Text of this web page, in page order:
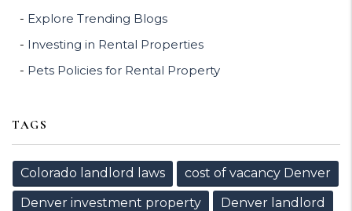
Explore Trending Blogs
Investing in Rental Properties
Pets Policies for Rental Property
TAGS
Colorado landlord laws
cost of vacancy Denver
Denver investment property
Denver landlord